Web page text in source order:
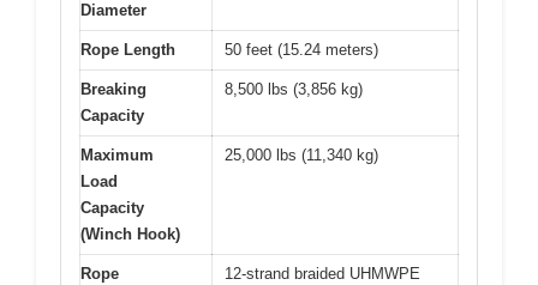
Diameter
Rope Length 50 feet (15.24 meters)
Breaking
Capacity
8,500 lbs (3,856 kg)
Maximum
Load
Capacity
(Winch Hook)
25,000 lbs (11,340 kg)
Rope
12-strand braided UHMWPE